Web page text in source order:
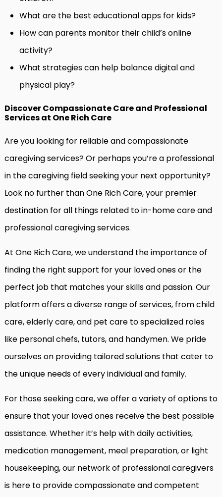
What are the best educational apps for kids?
How can parents monitor their child’s online
activity?
What strategies can help balance digital and
physical play?
Discover Compassionate Care and Professional
Services at One Rich Care
Are you looking for reliable and compassionate
caregiving services? Or perhaps you’re a professional
in the caregiving field seeking your next opportunity?
Look no further than One Rich Care, your premier
destination for all things related to in-home care and
professional caregiving services.
At One Rich Care, we understand the importance of
finding the right support for your loved ones or the
perfect job that matches your skills and passion. Our
platform offers a diverse range of services, from child
care, elderly care, and pet care to specialized roles
like personal chefs, tutors, and handymen. We pride
ourselves on providing tailored solutions that cater to
the unique needs of every individual and family.
For those seeking care, we offer a variety of options to
ensure that your loved ones receive the best possible
assistance. Whether it’s help with daily activities,
medication management, meal preparation, or light
housekeeping, our network of professional caregivers
is here to provide compassionate and competent